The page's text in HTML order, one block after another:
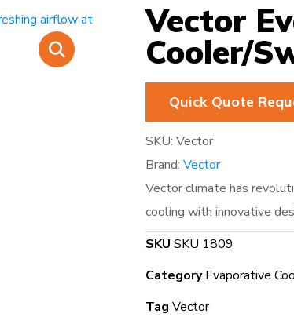
Vector
Cooler/
Quick Quote
SKU: Vector
Brand: Vector
Vector climate has
cooling with innovative
SKU SKU 1809
Category Evaporative
Tag Vector